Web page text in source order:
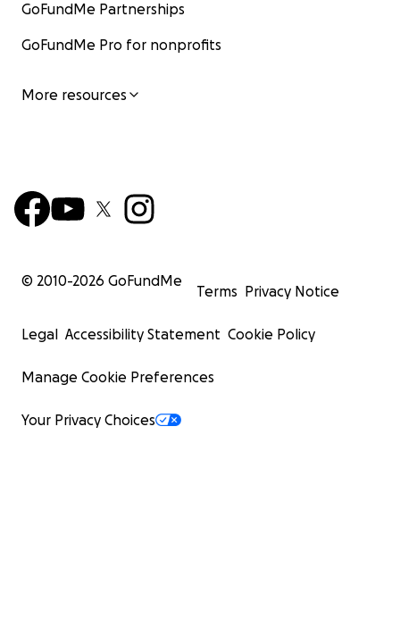
GoFundMe Partnerships
GoFundMe Pro for nonprofits
More resources
© 2010-2026 GoFundMe
Terms Privacy Notice
Legal Accessibility Statement Cookie Policy
Manage Cookie Preferences
Your Privacy Choices